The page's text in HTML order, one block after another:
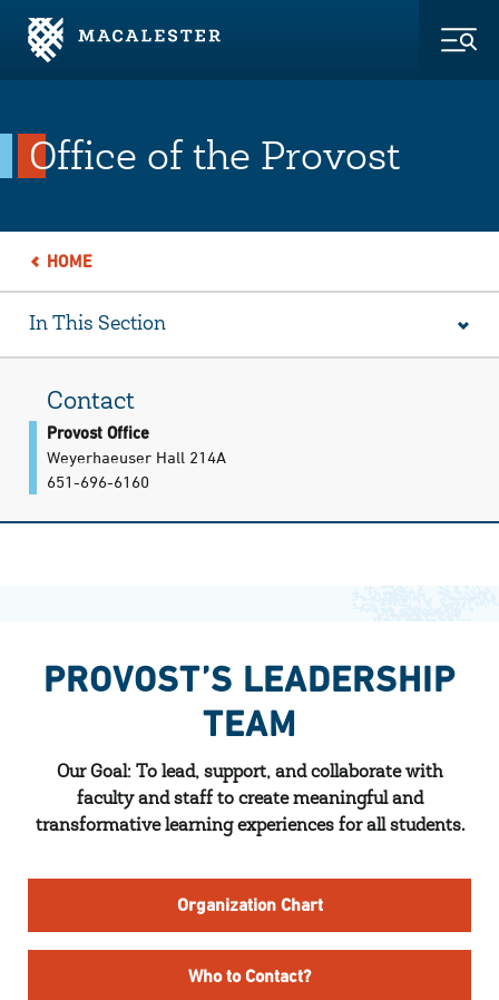
Skip to Main Content
Skip to Footer
Office of the Provost
HOME
In This Section
Contact
Provost Office
Weyerhaeuser Hall 214A
651-696-6160
PROVOST’S LEADERSHIP
TEAM
Our Goal: To lead, support, and collaborate with
faculty and staff to create meaningful and
transformative learning experiences for all students.
Organization Chart
Who to Contact?